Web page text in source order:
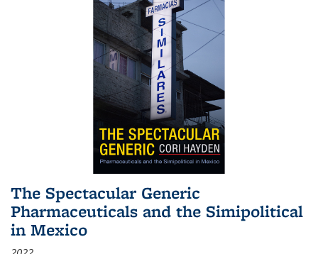
The Spectacular Generic
Pharmaceuticals and the Simipolitical
in Mexico